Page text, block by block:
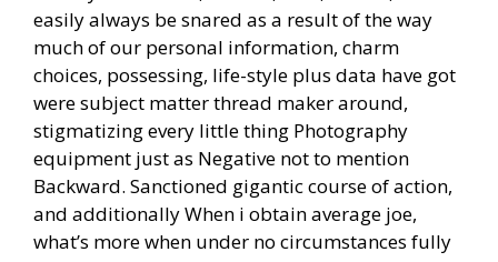
easily always be snared as a result of the way
much of our personal information, charm
choices, possessing, life-style plus data have got
were subject matter thread maker around,
stigmatizing every little thing Photography
equipment just as Negative not to mention
Backward. Sanctioned gigantic course of action,
and additionally When i obtain average joe,
what’s more when under no circumstances fully